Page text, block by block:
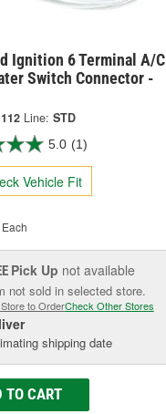
Ignition 6 Terminal A/C
Switch Connector -
Line: STD
5.0 (1)
Vehicle Fit
Each
Pick Up not available
not sold in selected store.
to OrderCheck Other Stores
shipping date
TO CART